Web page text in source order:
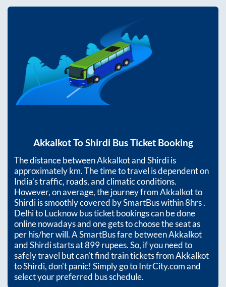
AkkalkotToShirdi Bus Ticket Booking
The distance betweenAkkalkotandShirdiis
approximatelykm. The time to travel is dependent on
India’s traffic, roads, and climatic conditions.
However, on average, the journey fromAkkalkotto
Shirdiis smoothly covered by SmartBus within8hrs.
Delhi to Lucknow bus ticket bookings can be done
online nowadays and one gets to choose the seat as
per his/her will. A SmartBus fare betweenAkkalkot
andShirdistarts at899rupees. So, if you need to
safely travel but can't find train tickets fromAkkalkot
toShirdi, don't panic! Simply go to IntrCity.com and
select your preferred bus schedule.